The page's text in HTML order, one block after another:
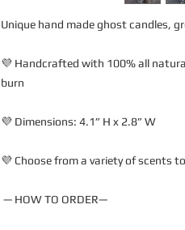
Unique hand made ghost candles,
💜 Handcrafted with 100% all
burn
💜 Dimensions: 4.1” H x 2.8” W
💜 Choose from a variety of scents
— HOW TO ORDER—